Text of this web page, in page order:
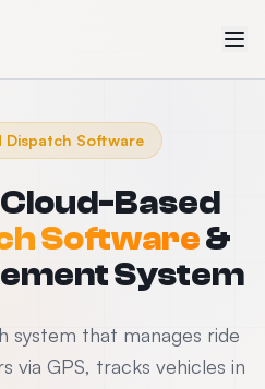
Dispatch Software
Based
Software&
System
system that manages ride
via GPS, tracks vehicles in